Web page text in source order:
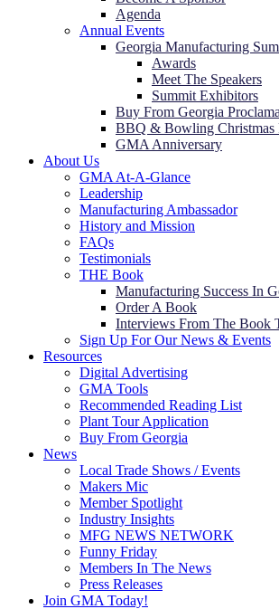
Agenda
Annual Events
Georgia Manufacturing
Awards
Meet The Speakers
Summit Exhibitors
Buy From Georgia
BBQ & Bowling Christmas
GMA Anniversary
About Us
GMA At-A-Glance
Leadership
Manufacturing Ambassador
History and Mission
FAQs
Testimonials
THE Book
Manufacturing Success In
Order A Book
Interviews From The Book
Sign Up For Our News & Events
Resources
Digital Advertising
GMA Tools
Recommended Reading List
Plant Tour Application
Buy From Georgia
News
Local Trade Shows / Events
Makers Mic
Member Spotlight
Industry Insights
MFG NEWS NETWORK
Funny Friday
Members In The News
Press Releases
Join GMA Today!